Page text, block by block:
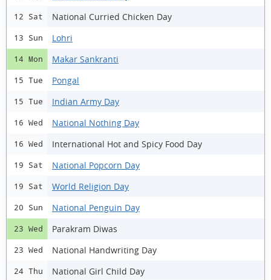
12 Sat National Curried Chicken Day
13 Sun Lohri
14 Mon Makar Sankranti
15 Tue Pongal
15 Tue Indian Army Day
16 Wed National Nothing Day
16 Wed International Hot and Spicy Food Day
19 Sat National Popcorn Day
19 Sat World Religion Day
20 Sun National Penguin Day
23 Wed Parakram Diwas
23 Wed National Handwriting Day
24 Thu National Girl Child Day